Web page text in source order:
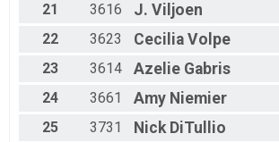
21
3616 J. Viljoen
22
3623 Cecilia Volpe
23
3614 Azelie Gabris
24
3661 Amy Niemier
25
3731 Nick DiTullio